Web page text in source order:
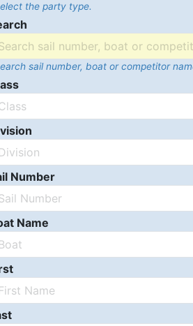
the party type.
sail number, boat or competitor
Number
Name